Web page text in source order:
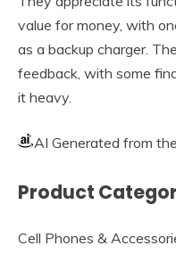
value for money, with
as a backup charger.
feedback, with some
it heavy.
AI Generated from
Product
Cell Phones &